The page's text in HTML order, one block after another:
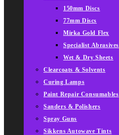
150mm Discs
77mm Discs
Mirka Gold Flex
Specialist Abrasives
Wet & Dry Sheets
Clearcoats & Solvents
Curing Lamps
Paint Repair Consumables
Sanders & Polishers
Spray Guns
Sikkens Autowave Tints